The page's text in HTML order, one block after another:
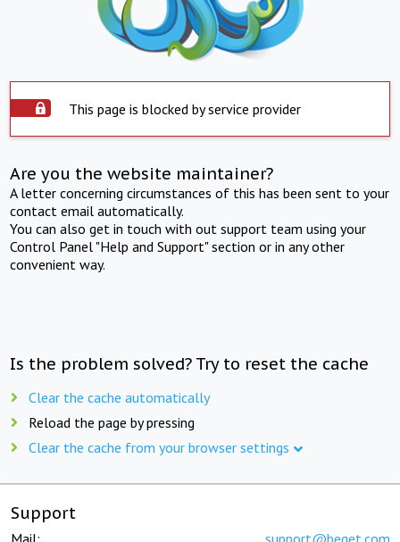
This page is blocked by service provider
Are you the website maintainer?
A letter concerning circumstances of this has been sent to your
contact email automatically.
You can also get in touch with out support team using your
Control Panel "Help and Support" section or in any other
convenient way.
Is the problem solved? Try to reset the cache
Clear the cache automatically
Reload the page by pressing
Clear the cache from your browser settings
Support
Mail: support@beget.com